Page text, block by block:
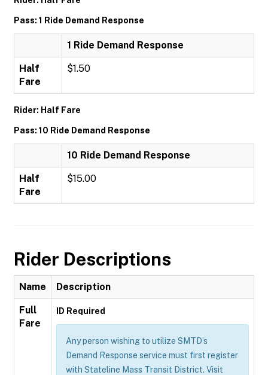
Pass: 1 Ride Demand Response
1 Ride Demand Response
Half
Fare
$1.50
Rider: Half Fare
Pass: 10 Ride Demand Response
10 Ride Demand Response
Half
Fare
$15.00
Rider Descriptions
Name Description
Full
Fare
ID Required
Any person wishing to utilize SMTD’s
Demand Response service must first register
with Stateline Mass Transit District. Visit